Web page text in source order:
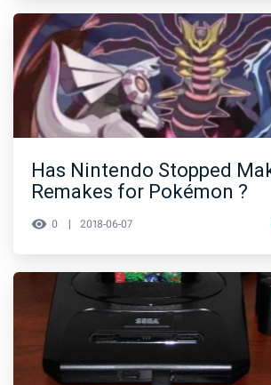
Has Nintendo Stopped
Remakes for Pokémon ?
0 2018-06-07